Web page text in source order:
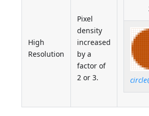
High
Resolution
Pixel
density
increased
by a
factor of
2 or 3.